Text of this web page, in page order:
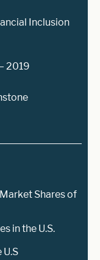
Inclusion
2019
Shares of
in the U.S.